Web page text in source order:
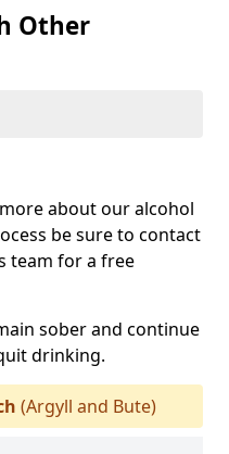
Other
about our alcohol
be sure to contact
team for a free
sober and continue
drinking.
(Argyll and Bute)